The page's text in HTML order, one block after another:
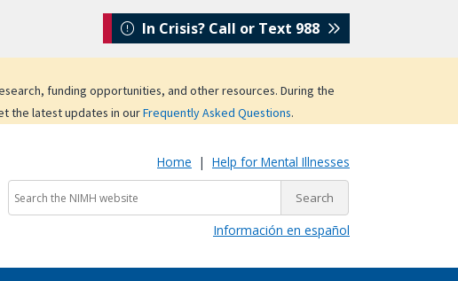
funding opportunities, and other resources. During the
the latest updates in ourFrequently Asked Questions.
In Crisis? Call or Text 988
Home | Help for Mental Illnesses
Información en español